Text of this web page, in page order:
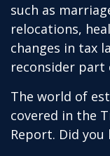
such as
relocations,
changes in tax
reconsider part
The world of
covered in the
Report. Did you